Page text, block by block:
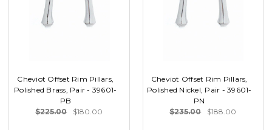
Cheviot Offset Rim Pillars,
Polished Brass, Pair - 39601-
PB
$225.00
$180.00
Cheviot Offset Rim Pillars,
Polished Nickel, Pair - 39601-
PN
$235.00
$188.00